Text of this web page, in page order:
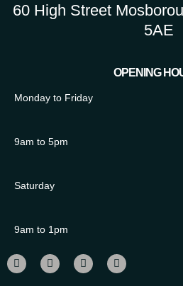
60 High Street
5AE
OPENING
Monday to Friday
9am to 5pm
Saturday
9am to 1pm